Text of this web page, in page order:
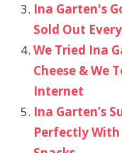
Ina Garten's
Sold Out
We Tried Ina
Cheese & We
Internet
Ina Garten’s
Perfectly